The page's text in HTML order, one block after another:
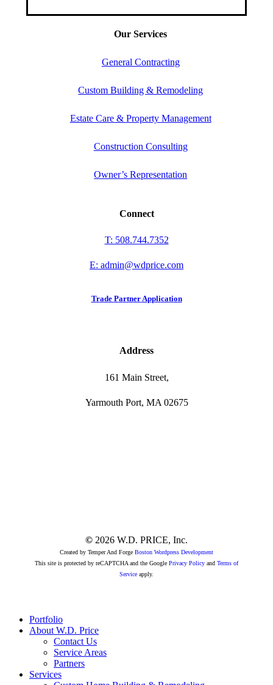
Our Services
General Contracting
Custom Building & Remodeling
Estate Care & Property Management
Construction Consulting
Owner’s Representation
Connect
T: 508.744.7352
E: admin@wdprice.com
Trade Partner Application
Address
161 Main Street,
Yarmouth Port, MA 02675
© 2026 W.D. PRICE, Inc.
Created by Temper And Forge Boston Wordpress Development
This site is protected by reCAPTCHA and the Google Privacy Policy and Terms of
Service apply.
Close
Menu
Portfolio
About W.D. Price
Contact Us
Service Areas
Partners
Services